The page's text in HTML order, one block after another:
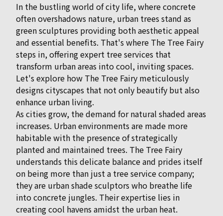
In the bustling world of city life, where concrete
often overshadows nature, urban trees stand as
green sculptures providing both aesthetic appeal
and essential benefits. That's where The Tree Fairy
steps in, offering expert tree services that
transform urban areas into cool, inviting spaces.
Let's explore how The Tree Fairy meticulously
designs cityscapes that not only beautify but also
enhance urban living.
As cities grow, the demand for natural shaded areas
increases. Urban environments are made more
habitable with the presence of strategically
planted and maintained trees. The Tree Fairy
understands this delicate balance and prides itself
on being more than just a tree service company;
they are urban shade sculptors who breathe life
into concrete jungles. Their expertise lies in
creating cool havens amidst the urban heat.